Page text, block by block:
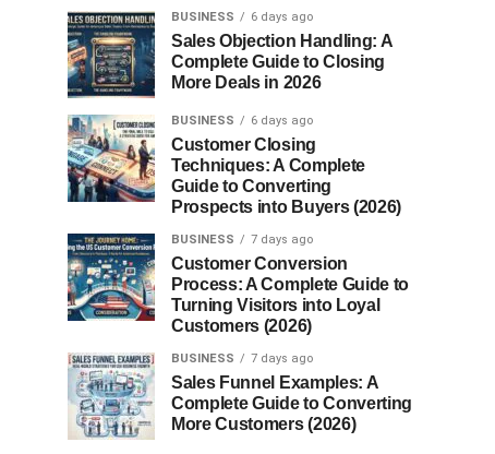
BUSINESS 6 days ago
Sales Objection Handling: A
Complete Guide to Closing
More Deals in 2026
BUSINESS 6 days ago
Customer Closing
Techniques: A Complete
Guide to Converting
Prospects into Buyers (2026)
BUSINESS 7 days ago
Customer Conversion
Process: A Complete Guide to
Turning Visitors into Loyal
Customers (2026)
BUSINESS 7 days ago
Sales Funnel Examples: A
Complete Guide to Converting
More Customers (2026)